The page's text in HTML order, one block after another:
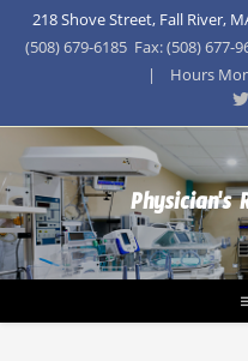
218 Shove Street, Fall River,
(508) 679-6185 Fax: (508)
| Hours
Physician's